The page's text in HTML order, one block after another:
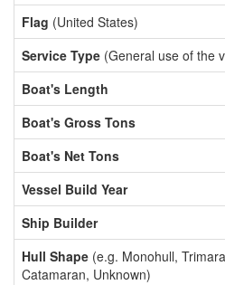
Flag (United States)
Service Type (General use of the
Boat's Length
Boat's Gross Tons
Boat's Net Tons
Vessel Build Year
Ship Builder
Hull Shape (e.g. Monohull,
Catamaran, Unknown)